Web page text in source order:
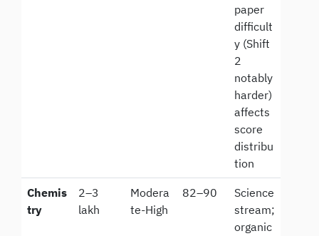
paper
difficult
y (Shift
2
notably
harder)
affects
score
distribu
tion
Chemis
try
2–3
lakh
Modera
te-High
82–90
Science
stream;
organic